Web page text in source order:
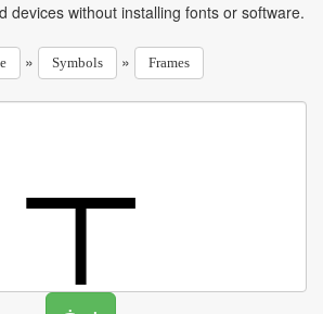
devices without installing fonts or software.
» Symbols » Frames